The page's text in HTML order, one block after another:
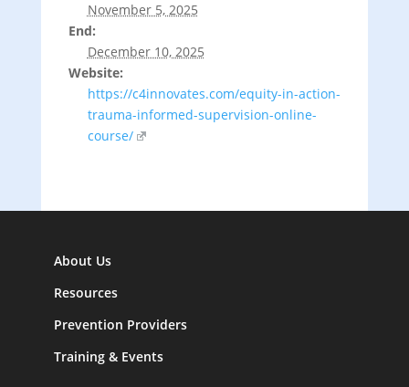
November 5, 2025
End:
December 10, 2025
Website:
https://c4innovates.com/equity-in-action-
trauma-informed-supervision-online-
course/
About Us
Resources
Prevention Providers
Training & Events